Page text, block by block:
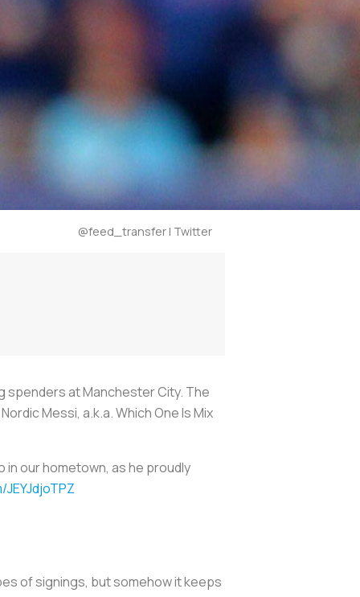
@feed_transfer | Twitter
spenders at Manchester City. The
Messi, a.k.a. Which One Is Mix
our hometown, as he proudly
of signings, but somehow it keeps